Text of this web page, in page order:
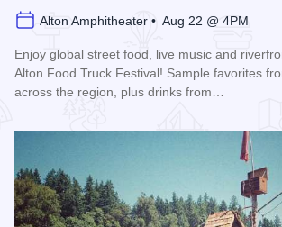
Alton Amphitheater • Aug 22 @ 4PM
Enjoy global street food, live music and
Alton Food Truck Festival! Sample favorites
across the region, plus drinks from…